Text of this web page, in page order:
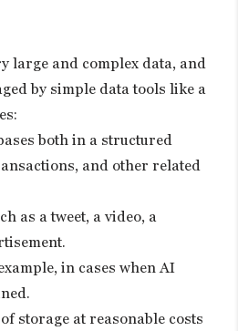
large and complex data, and
by simple data tools like a
both in a structured
and other related
as a tweet, a video, a
in cases when AI
storage at reasonable costs